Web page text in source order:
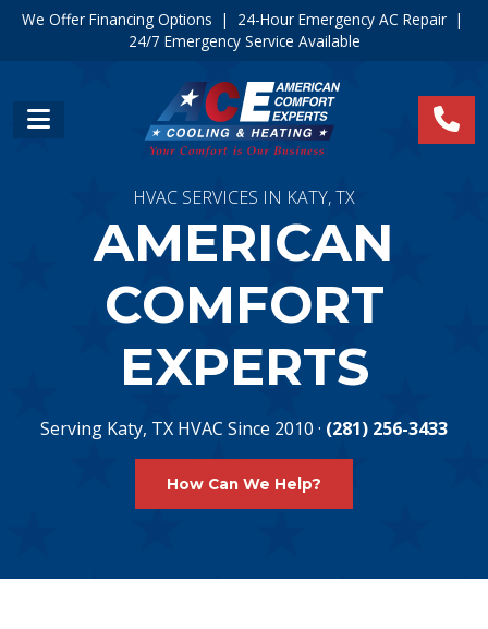
We Offer Financing Options | 24-Hour Emergency AC Repair|
24/7 Emergency Service Available
HVAC SERVICES IN KATY, TX
AMERICAN
COMFORT
EXPERTS
Serving Katy, TX HVAC Since 2010 · (281) 256-3433
How Can We Help?